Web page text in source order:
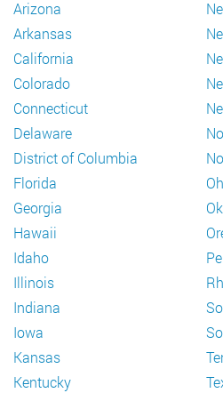
Arizona
Arkansas
California
Colorado
Connecticut
Delaware
District of Columbia
Florida
Georgia
Hawaii
Idaho
Illinois
Indiana
Iowa
Kansas
Kentucky